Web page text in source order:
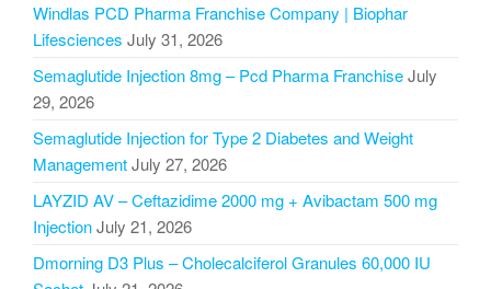
Windlas PCD Pharma Franchise Company | Biophar
Lifesciences July 31, 2026
Semaglutide Injection 8mg – Pcd Pharma FranchiseJuly
29, 2026
Semaglutide Injection for Type 2 Diabetes and Weight
ManagementJuly 27, 2026
LAYZID AV – Ceftazidime 2000 mg + Avibactam 500 mg
InjectionJuly 21, 2026
Dmorning D3 Plus – Cholecalciferol Granules 60,000 IU